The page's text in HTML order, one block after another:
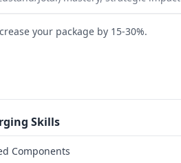
your package by 15-30%.
Skills
Components